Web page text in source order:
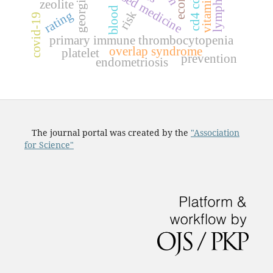
primary immune thrombocytopenia
blood
georgia
rating
zeolite
overlap syndrome
endometriosis
covid-19
prevention
platelet
risk
The journal portal was created by the "Association
for Science"